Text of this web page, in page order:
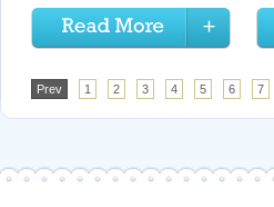
Prev 1 2 3 4 5 6 7